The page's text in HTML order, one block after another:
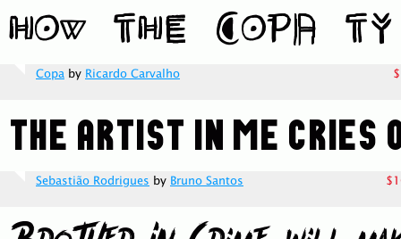
Copa by Ricardo Carvalho
Sebastião Rodrigues by Bruno Santos